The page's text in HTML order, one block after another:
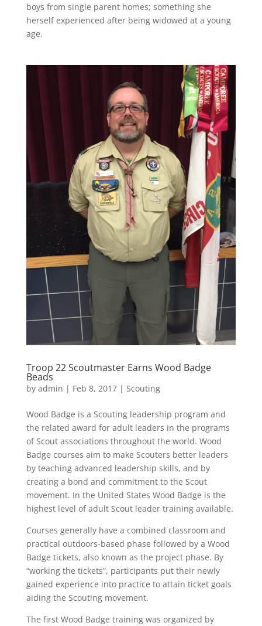
boys from single parent homes; something she
herself experienced after being widowed at a young
age.
Troop 22 Scoutmaster Earns Wood Badge
Beads
by admin | Feb 8, 2017| Scouting
Wood Badge is a Scouting leadership program and
the related award for adult leaders in the programs
of Scout associations throughout the world. Wood
Badge courses aim to make Scouters better leaders
by teaching advanced leadership skills, and by
creating a bond and commitment to the Scout
movement. In the United States Wood Badge is the
highest level of adult Scout leader training available.
Courses generally have a combined classroom and
practical outdoors-based phase followed by a Wood
Badge tickets, also known as the project phase. By
“working the tickets”, participants put their newly
gained experience into practice to attain ticket goals
aiding the Scouting movement.
The first Wood Badge training was organized by